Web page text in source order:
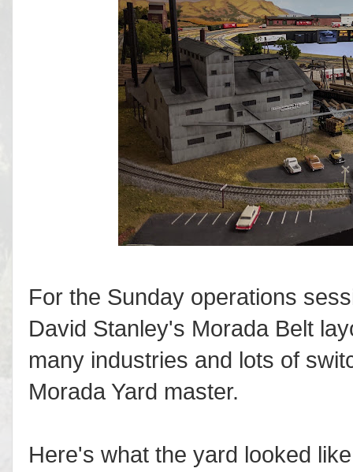
For the Sunday operations
David Stanley's Morada Belt
many industries and lots of
Morada Yard master.
Here's what the yard looked